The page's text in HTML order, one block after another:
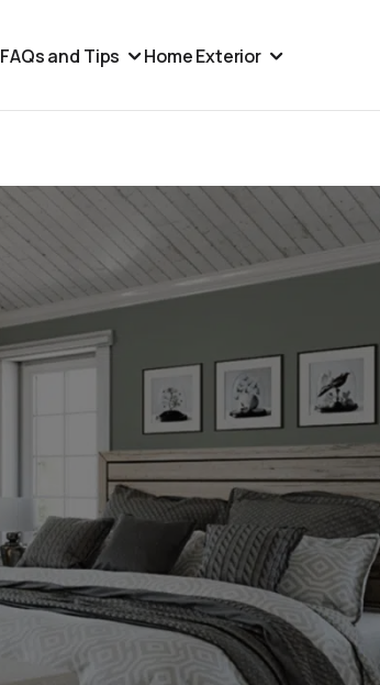
FAQs and Tips Home Exterior